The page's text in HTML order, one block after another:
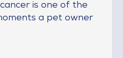
is one of the
a pet owner